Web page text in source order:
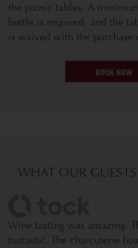
the picnic tables. A
bottle is required, and the
is waived with the purchase
BOOK NOW
WHAT OUR
Wine tasting was amazing.
fantastic. The charcuterie